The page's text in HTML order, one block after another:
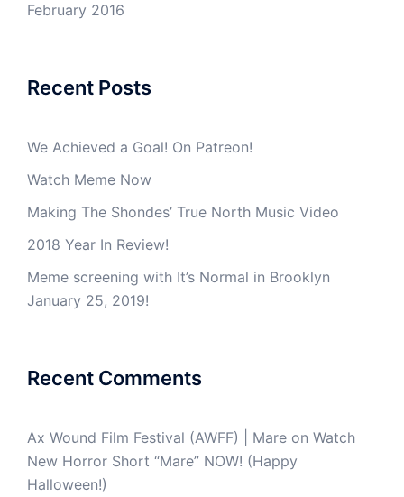
February 2016
Recent Posts
We Achieved a Goal! On Patreon!
Watch Meme Now
Making The Shondes’ True North Music Video
2018 Year In Review!
Meme screening with It’s Normal in Brooklyn
January 25, 2019!
Recent Comments
Ax Wound Film Festival (AWFF) | Mare on Watch
New Horror Short “Mare” NOW! (Happy
Halloween!)